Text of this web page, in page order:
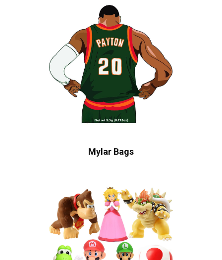
Mylar Bags